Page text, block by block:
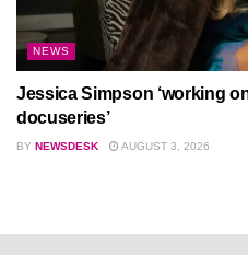
NEWS
Jessica Simpson ‘working
docuseries’
BY NEWSDESK AUGUST 3, 2026